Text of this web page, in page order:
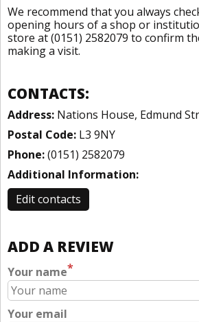
We recommend that you always
opening hours of a shop or
store at (0151) 2582079 to confirm
making a visit.
CONTACTS:
Address: Nations House, Edmund
Postal Code: L3 9NY
Phone:(0151) 2582079
Additional Information:
Edit contacts
ADD A REVIEW
Your name*
Your email